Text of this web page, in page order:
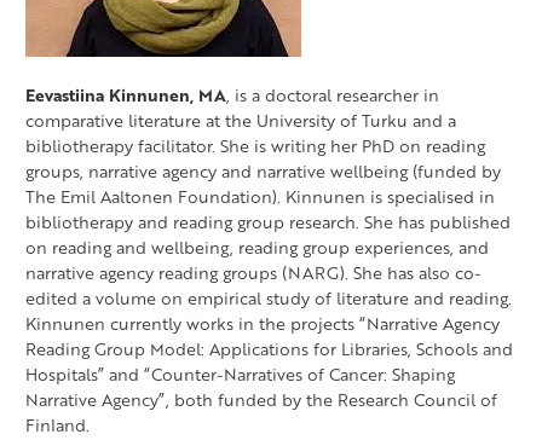
Eevastiina Kinnunen, MA, is a doctoral researcher in
comparative literature at the University of Turku and a
bibliotherapy facilitator. She is writing her PhD on reading
groups, narrative agency and narrative wellbeing (funded by
The Emil Aaltonen Foundation). Kinnunen is specialised in
bibliotherapy and reading group research. She has published
on reading and wellbeing, reading group experiences, and
narrative agency reading groups (NARG). She has also co-
edited a volume on empirical study of literature and reading.
Kinnunen currently works in the projects “Narrative Agency
Reading Group Model: Applications for Libraries, Schools and
Hospitals” and “Counter-Narratives of Cancer: Shaping
Narrative Agency”, both funded by the Research Council of
Finland.